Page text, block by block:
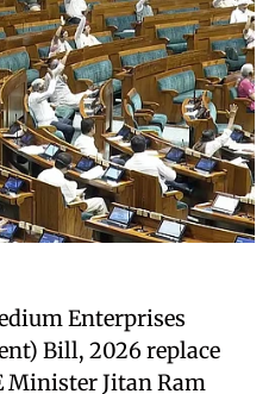
Enterprises
Bill, 2026 replace
Minister Jitan Ram